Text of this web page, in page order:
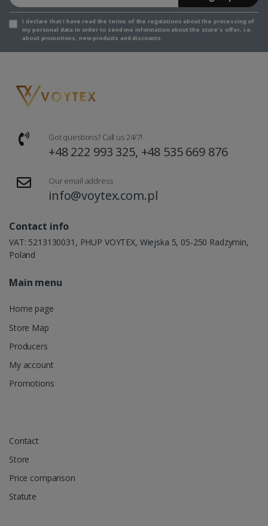
I declare that I have read the terms of the regulations about the processing of
my personal data in order to send me information about the store's offer, i.e.
about promotions, new products and discounts.
Got questions? Call us 24/7!
+48 222 993 325, +48 535 669 876
Our email address
info@voytex.com.pl
Contact info
VAT: 5213130031, PHUP VOYTEX, Wiejska 5, 05-250 Radzymin,
Poland
Main menu
Home page
Store Map
Producers
My account
Promotions
Contact
Store
Price comparison
Statute